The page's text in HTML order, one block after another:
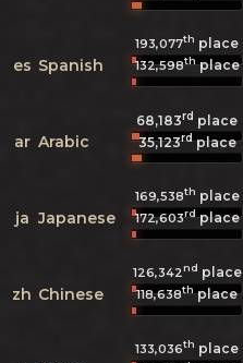
es Spanish
193,077th place
132,598thplace
ar Arabic
68,183rd place
35,123rdplace
ja Japanese
169,538th place
172,603rdplace
zh Chinese
126,342nd place
118,638thplace
133,036th place